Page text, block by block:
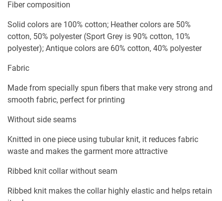
Fiber composition
Solid colors are 100% cotton; Heather colors are 50%
cotton, 50% polyester (Sport Grey is 90% cotton, 10%
polyester); Antique colors are 60% cotton, 40% polyester
Fabric
Made from specially spun fibers that make very strong and
smooth fabric, perfect for printing
Without side seams
Knitted in one piece using tubular knit, it reduces fabric
waste and makes the garment more attractive
Ribbed knit collar without seam
Ribbed knit makes the collar highly elastic and helps retain